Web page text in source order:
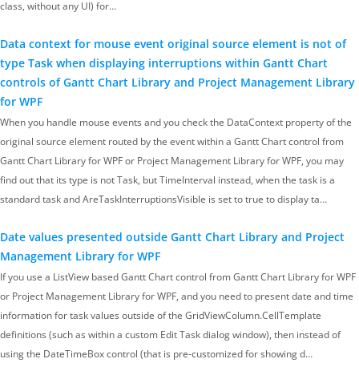
class, without any UI) for…
Data context for mouse event original source element is not of
type Task when displaying interruptions within Gantt Chart
controls of Gantt Chart Library and Project Management Library
for WPF
When you handle mouse events and you check the DataContext property of the
original source element routed by the event within a Gantt Chart control from
Gantt Chart Library for WPF or Project Management Library for WPF, you may
find out that its type is not Task, but TimeInterval instead, when the task is a
standard task and AreTaskInterruptionsVisible is set to true to display ta…
Date values presented outside Gantt Chart Library and Project
Management Library for WPF
If you use a ListView based Gantt Chart control from Gantt Chart Library for WPF
or Project Management Library for WPF, and you need to present date and time
information for task values outside of the GridViewColumn.CellTemplate
definitions (such as within a custom Edit Task dialog window), then instead of
using the DateTimeBox control (that is pre-customized for showing d…